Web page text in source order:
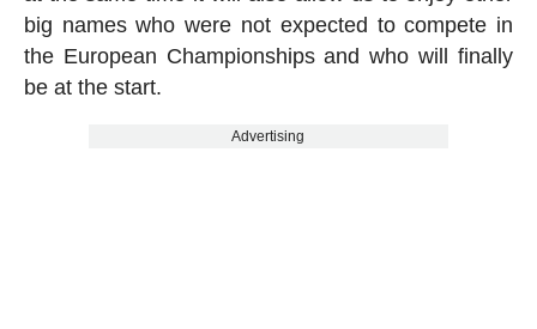
big names who were not expected to compete in
the European Championships and who will finally
be at the start.
Advertising